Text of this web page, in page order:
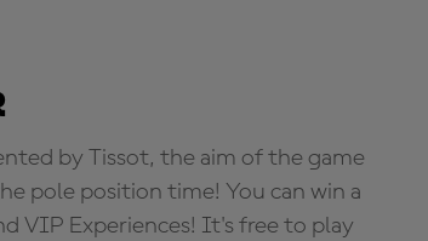
by Tissot, the aim of the game
pole position time! You can win a
VIP Experiences! It's free to play